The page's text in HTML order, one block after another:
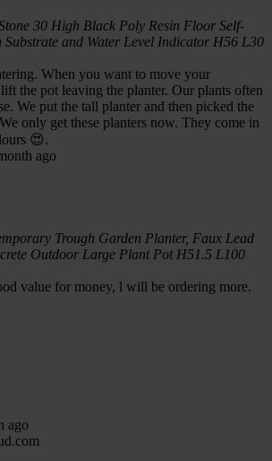
30 High Black Poly Resin Floor Self-
and Water Level Indicator H56 L30
When you want to move your
the pot leaving the planter. Our plants often
We put the tall planter and then picked the
only get these planters now. They come in
😍.
ago
Trough Garden Planter, Faux Lead
Outdoor Large Plant Pot H51.5 L100
value for money, l will be ordering more.
ago